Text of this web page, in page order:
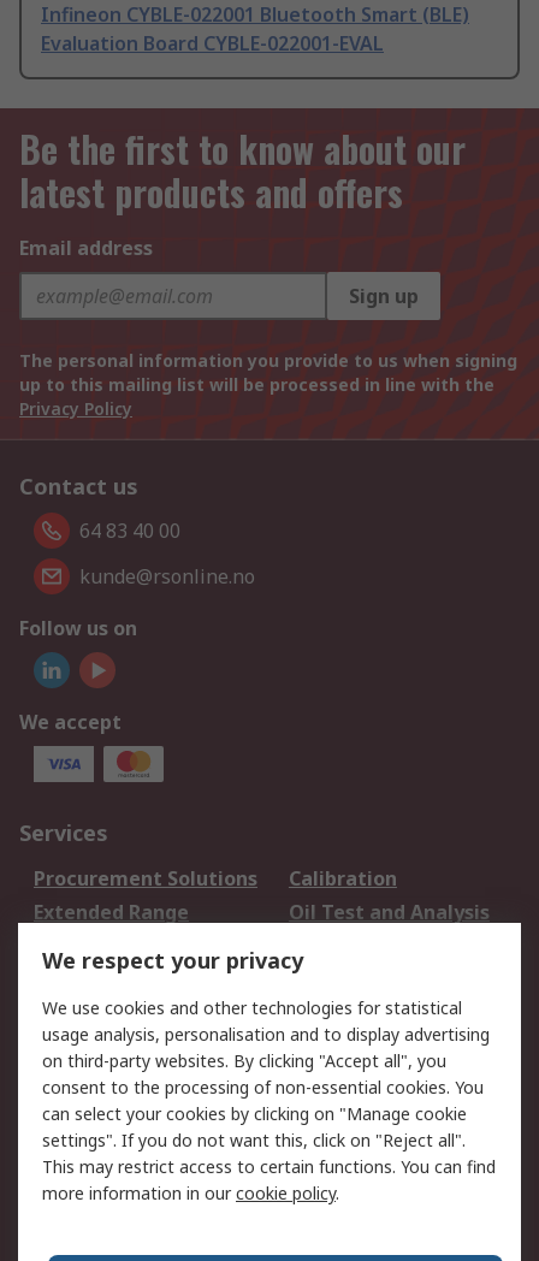
Infineon CYBLE-022001 Bluetooth Smart (BLE)
Evaluation Board CYBLE-022001-EVAL
Be the first to know about our
latest products and offers
Email address
Sign up
The personal information you provide to us when signing
up to this mailing list will be processed in line with the
Privacy Policy
Contact us
64 83 40 00
kunde@rsonline.no
Follow us on
We accept
Services
Procurement Solutions
Calibration
Extended Range
Oil Test and Analysis
DesignSpark
Your Local Sales Team
Export Solutions
Support
Support
Return an item
Delivery
Track my order
Payment Options
Request an invoice
RS Account Benefits
Okdo
We respect your privacy
We use cookies and other technologies for statistical
usage analysis, personalisation and to display advertising
on third-party websites. By clicking "Accept all", you
consent to the processing of non-essential cookies. You
can select your cookies by clicking on "Manage cookie
settings". If you do not want this, click on "Reject all".
This may restrict access to certain functions. You can find
more information in ourcookie policy.